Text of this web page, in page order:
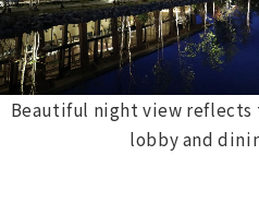
Beautiful night view
lobby and